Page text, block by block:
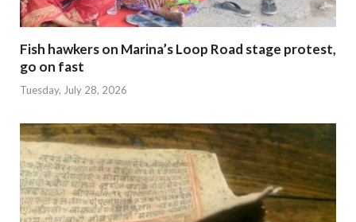
Fish hawkers on Marina’s Loop Road stage protest,
go on fast
Tuesday, July 28, 2026